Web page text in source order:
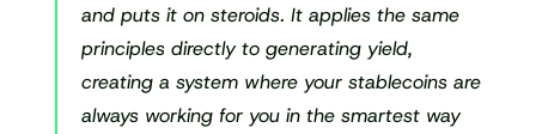
and puts it on steroids. It applies the same
principles directly to generating yield,
creating a system where your stablecoins are
always working for you in the smartest way